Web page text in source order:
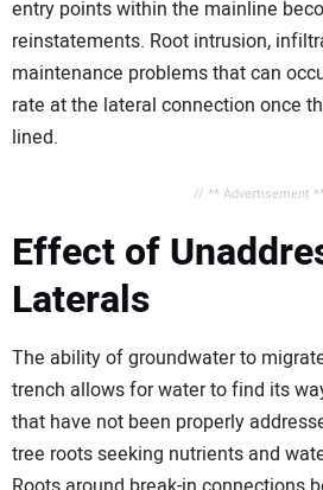
entry points within the mainline
reinstatements. Root intrusion,
maintenance problems that can
rate at the lateral connection once
lined.
// ** Advertisement
Effect of
Laterals
The ability of groundwater to
trench allows for water to find its
that have not been properly
tree roots seeking nutrients and